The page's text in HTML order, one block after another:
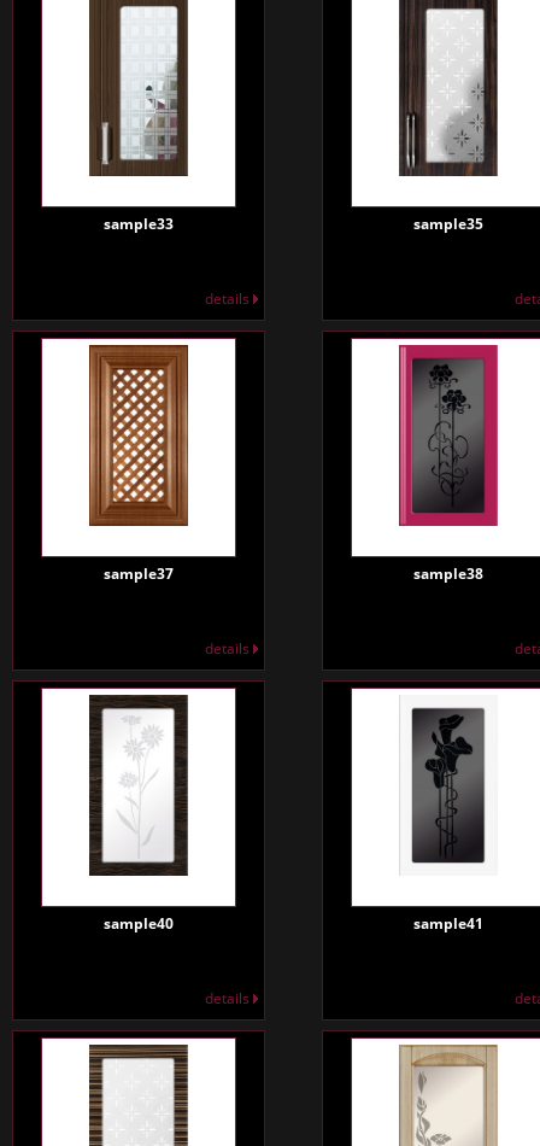
sample33
details
sample35
sample37
details
sample38
sample40
details
sample41